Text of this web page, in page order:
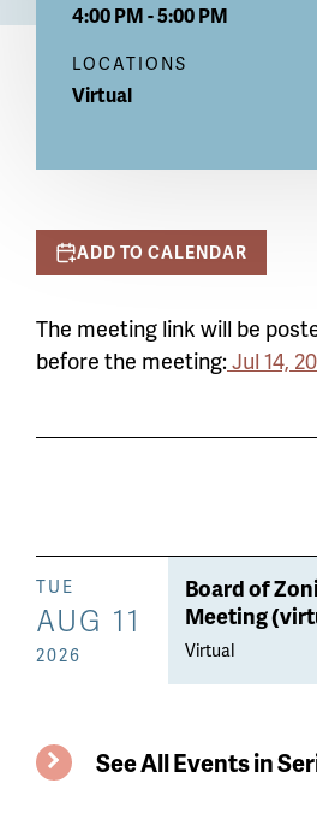
4:00 PM - 5:00 PM
LOCATIONS
Virtual
ADD TO CALENDAR
The meeting link will be
before the meeting:Jul 14,
Board of
Meeting
Virtual
TUE
AUG 11
2026
See All Events in